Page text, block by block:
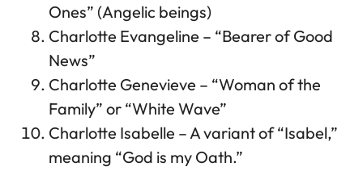
Ones” (Angelic beings)
Charlotte Evangeline – “Bearer of Good
News”
Charlotte Genevieve – “Woman of the
Family” or “White Wave”
Charlotte Isabelle – A variant of “Isabel,”
meaning “God is my Oath.”